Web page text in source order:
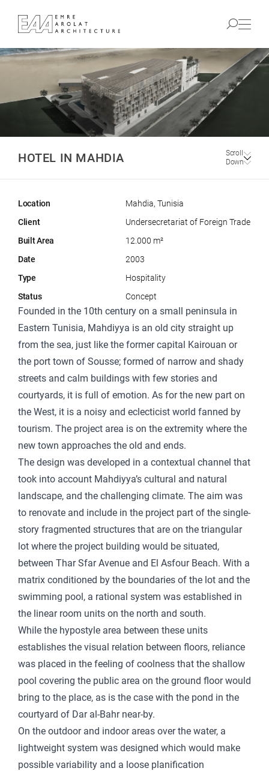
HOTEL IN MAHDIA
Scroll
Down
Location
Mahdia, Tunisia
Client
Undersecretariat of Foreign Trade
Built Area
12.000 m²
Date
2003
Type
Hospitality
Status
Concept
Founded in the 10th century on a small peninsula in
Eastern Tunisia, Mahdiyya is an old city straight up
from the sea, just like the former capital Kairouan or
the port town of Sousse; formed of narrow and shady
streets and calm buildings with few stories and
courtyards, it is full of emotion. As for the new part on
the West, it is a noisy and eclecticist world fanned by
tourism. The project area is on the extremity where the
new town approaches the old and ends.
The design was developed in a contextual channel that
took into account Mahdiyya’s cultural and natural
landscape, and the challenging climate. The aim was
to renovate and include in the project part of the single-
story fragmented structures that are on the triangular
lot where the project building would be situated,
between Thar Sfar Avenue and El Asfour Beach. With a
matrix conditioned by the boundaries of the lot and the
swimming pool, a rational system was established in
the linear room units on the north and south.
While the hypostyle area between these units
establishes the visual relation between floors, reliance
was placed in the feeling of coolness that the shallow
pool covering the public area on the ground floor would
bring to the place, as is the case with the pond in the
courtyard of Dar al-Bahr near-by.
On the outdoor and indoor areas over the water, a
lightweight system was designed which would make
possible variability and a loose planification